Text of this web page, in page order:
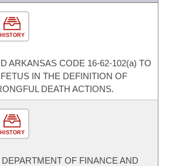
HISTORY
ARKANSAS CODE 16-62-102(a) TO
IN THE DEFINITION OF
DEATH ACTIONS.
HISTORY
OF FINANCE AND